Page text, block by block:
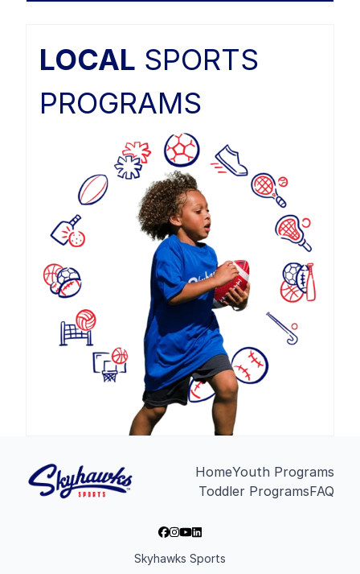
LOCAL SPORTS
PROGRAMS
HomeYouth Programs
Toddler ProgramsFAQ
Skyhawks Sports